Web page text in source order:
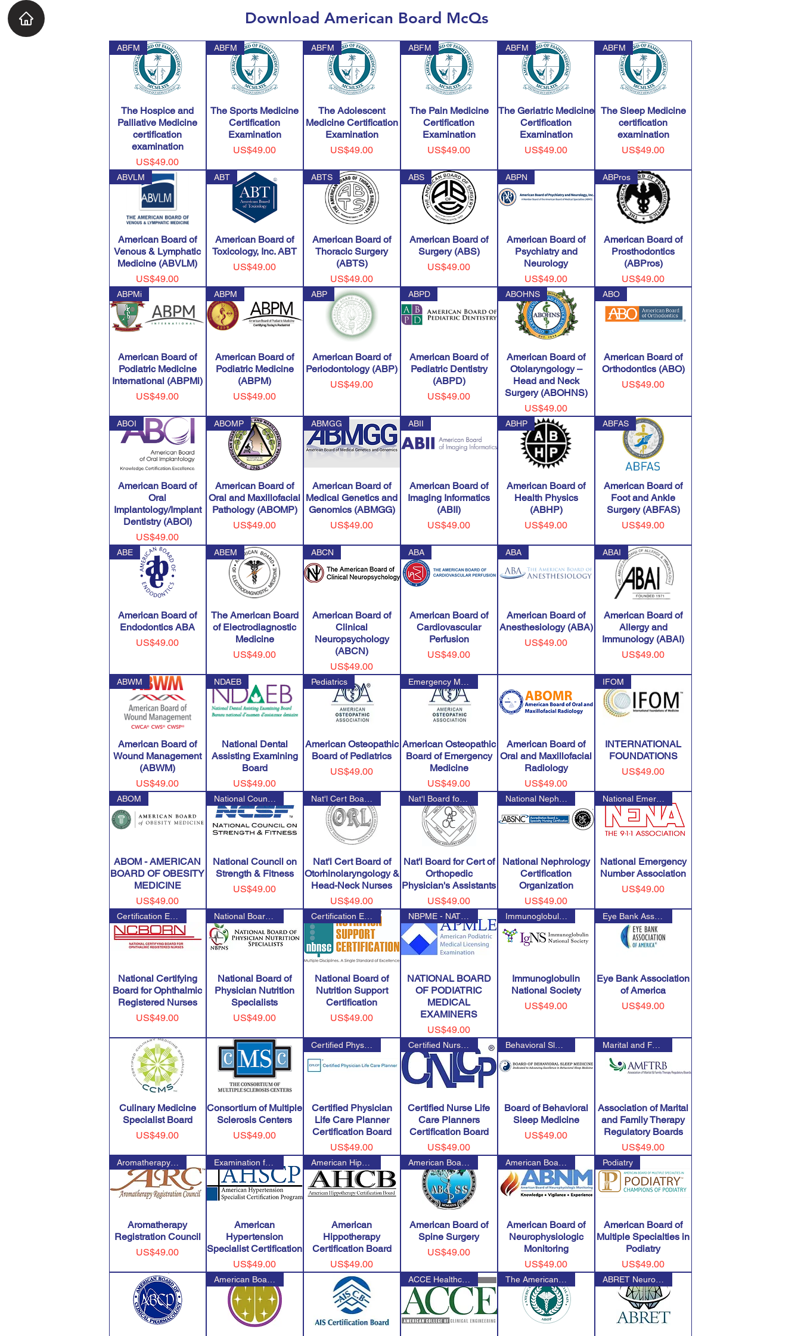
Download American Board McQs
ABFM
The Hospice and
Palliative Medicine
certification
examination
Price
US$49.00
ABFM
The Sports Medicine
Certification
Examination
Price
US$49.00
ABFM
The Adolescent
Medicine Certification
Examination
Price
US$49.00
ABFM
The Pain Medicine
Certification
Examination
Price
US$49.00
ABFM
The Geriatric Medicine
Certification
Examination
Price
US$49.00
ABFM
The Sleep Medicine
certification
examination
Price
US$49.00
ABVLM
American Board of
Venous & Lymphatic
Medicine (ABVLM)
Price
US$49.00
ABT
American Board of
Toxicology, Inc. ABT
Price
US$49.00
ABTS
American Board of
Thoracic Surgery
(ABTS)
Price
US$49.00
ABS
American Board of
Surgery (ABS)
Price
US$49.00
ABPN
American Board of
Psychiatry and
Neurology
Price
US$49.00
ABPros
American Board of
Prosthodontics
(ABPros)
Price
US$49.00
ABPMi
American Board of
Podiatric Medicine
International (ABPMi)
Price
US$49.00
ABPM
American Board of
Podiatric Medicine
(ABPM)
Price
US$49.00
ABP
American Board of
Periodontology (ABP)
Price
US$49.00
ABPD
American Board of
Pediatric Dentistry
(ABPD)
Price
US$49.00
ABOHNS
American Board of
Otolaryngology –
Head and Neck
Surgery (ABOHNS)
Price
US$49.00
ABO
American Board of
Orthodontics (ABO)
Price
US$49.00
ABOI
American Board of
Oral
Implantology/Implant
Dentistry (ABOI)
Price
US$49.00
ABOMP
American Board of
Oral and Maxillofacial
Pathology (ABOMP)
Price
US$49.00
ABMGG
American Board of
Medical Genetics and
Genomics (ABMGG)
Price
US$49.00
ABII
American Board of
Imaging Informatics
(ABII)
Price
US$49.00
ABHP
American Board of
Health Physics
(ABHP)
Price
US$49.00
ABFAS
American Board of
Foot and Ankle
Surgery (ABFAS)
Price
US$49.00
ABE
American Board of
Endodontics ABA
Price
US$49.00
ABEM
The American Board
of Electrodiagnostic
Medicine
Price
US$49.00
ABCN
American Board of
Clinical
Neuropsychology
(ABCN)
Price
US$49.00
ABA
American Board of
Cardiovascular
Perfusion
Price
US$49.00
ABA
American Board of
Anesthesiology (ABA)
Price
US$49.00
ABAI
American Board of
Allergy and
Immunology (ABAI)
Price
US$49.00
ABWM
American Board of
Wound Management
(ABWM)
Price
US$49.00
NDAEB
National Dental
Assisting Examining
Board
Price
US$49.00
Pediatrics
American Osteopathic
Board of Pediatrics
Price
US$49.00
American Osteopathic
Board of Emergency
Medicine
Price
US$49.00
American Board of
Oral and Maxillofacial
Radiology
Price
US$49.00
IFOM
INTERNATIONAL
FOUNDATIONS
Price
US$49.00
ABOM
ABOM - AMERICAN
BOARD OF OBESITY
MEDICINE
Price
US$49.00
National Council on Strength &
National Council on
Strength & Fitness
Price
US$49.00
Nat'l Cert Board of Otorhinola
Nat'l Cert Board of
Otorhinolaryngology &
Head-Neck Nurses
Price
US$49.00
Nat'l Board for Cert of Orthop
Nat'l Board for Cert of
Orthopedic
Physician's Assistants
Price
US$49.00
National Nephrology Certificat
National Nephrology
Certification
Organization
Price
US$49.00
National Emergency Number Asso
National Emergency
Number Association
Price
US$49.00
National Certifying
Board for Ophthalmic
Registered Nurses
Price
US$49.00
National Board of Physician Nu
National Board of
Physician Nutrition
Specialists
Price
US$49.00
Certification Examination for
National Board of
Nutrition Support
Certification
Price
US$49.00
NBPME - NATIONAL BOARD OF PODI
NATIONAL BOARD
OF PODIATRIC
MEDICAL
EXAMINERS
Price
US$49.00
Immunoglobulin National Societ
Immunoglobulin
National Society
Price
US$49.00
Eye Bank Association of Americ
Eye Bank Association
of America
Price
US$49.00
Culinary Medicine
Specialist Board
Price
US$49.00
Consortium of Multiple
Sclerosis Centers
Price
US$49.00
Certified Physician Life Care
Certified Physician
Life Care Planner
Certification Board
Price
US$49.00
Certified Nurse Life Care Plan
Certified Nurse Life
Care Planners
Certification Board
Price
US$49.00
Behavioral Sleep Medicine Cert
Board of Behavioral
Sleep Medicine
Price
US$49.00
Marital and Family Therapy Nat
Association of Marital
and Family Therapy
Regulatory Boards
Price
US$49.00
Aromatherapy
Registration Council
Price
US$49.00
Examination for Certified Hype
American
Hypertension
Specialist Certification
Price
US$49.00
American Hippotherapy Certific
American
Hippotherapy
Certification Board
Price
US$49.00
American Board of
Spine Surgery
Price
US$49.00
American Board of
Neurophysiologic
Monitoring
Price
US$49.00
Podiatry
American Board of
Multiple Specialties in
Podiatry
Price
US$49.00
American Board of Clinical Neu ACCE Healthcare Technology Cer The American Board of Orofacia ABRET Neurodiagnostic Credenti